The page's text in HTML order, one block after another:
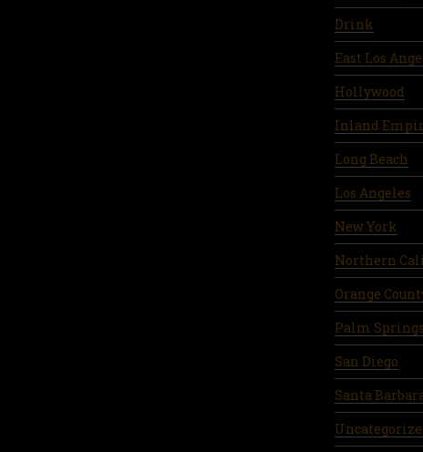
Drink
East Los
Hollywood
Inland
Long Beach
Los Angeles
New York
Northern
Orange
Palm Springs
San Diego
Santa